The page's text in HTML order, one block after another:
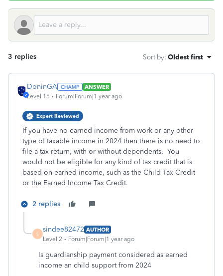
3 replies Sort by: Oldest first
DoninGA
ANSWER
Level 15
Forum|Forum|1 year ago
Expert Reviewed
If you have no earned income from work or any other
type of taxable income in 2024 then there is no need to
file a tax return, with or without dependents. You
would not be eligible for any kind of tax credit that is
based on earned income, such as the Child Tax Credit
or the Earned Income Tax Credit.
2 replies
S
sindee82472 AUTHOR
Level 2
Forum|Forum|1 year ago
Is guardianship payment considered as earned
income an child support from 2024